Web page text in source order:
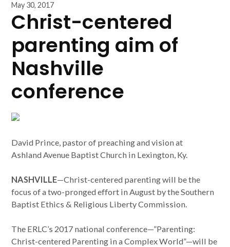
May 30, 2017
Christ-centered
parenting aim of
Nashville
conference
David Prince, pastor of preaching and vision at
Ashland Avenue Baptist Church in Lexington, Ky.
NASHVILLE—Christ-centered parenting will be the
focus of a two-pronged effort in August by the Southern
Baptist Ethics & Religious Liberty Commission.
The ERLC’s 2017 national conference—”Parenting:
Christ-centered Parenting in a Complex World”—will be